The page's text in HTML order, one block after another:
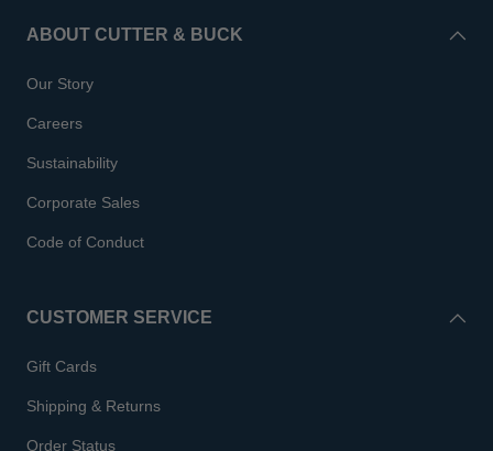
ABOUT CUTTER & BUCK
Our Story
Careers
Sustainability
Corporate Sales
Code of Conduct
CUSTOMER SERVICE
Gift Cards
Shipping & Returns
Order Status